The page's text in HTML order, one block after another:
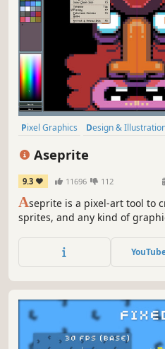
Pixel Graphics Design &
Aseprite
9.3 11696 112
Aseprite is a pixel-art tool to
sprites, and any kind of